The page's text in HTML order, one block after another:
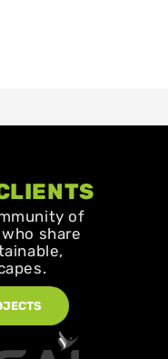
of
who share